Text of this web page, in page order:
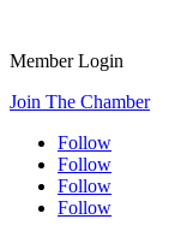
Member Login
Join The Chamber
Follow
Follow
Follow
Follow